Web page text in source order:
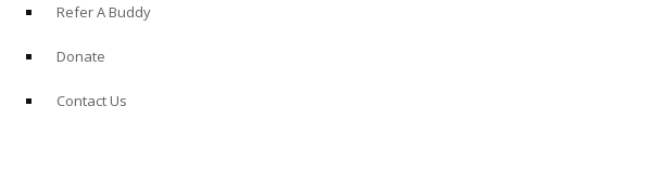
Refer A Buddy
Donate
Contact Us